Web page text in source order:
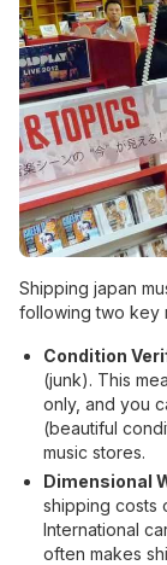
Shipping japan
following two key
Condition
(junk). This
only, and you
(beautiful
music stores.
Dimensional
shipping costs
International
often makes